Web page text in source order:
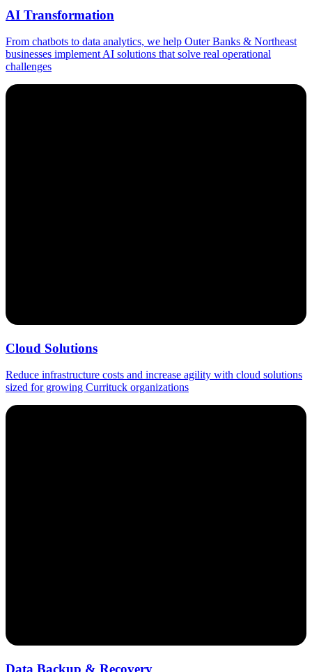
AI Transformation
From chatbots to data analytics, we help Outer Banks & Northeast
businesses implement AI solutions that solve real operational
challenges
Cloud Solutions
Reduce infrastructure costs and increase agility with cloud solutions
sized for growing Currituck organizations
Data Backup & Recovery